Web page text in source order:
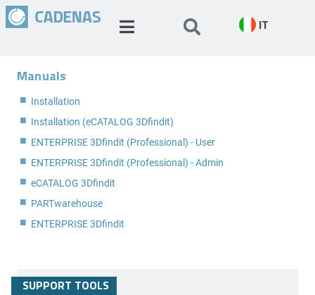
IT
Manuals
Installation
Installation (eCATALOG 3Dfindit)
ENTERPRISE 3Dfindit (Professional) - User
ENTERPRISE 3Dfindit (Professional) - Admin
eCATALOG 3Dfindit
PARTwarehouse
ENTERPRISE 3Dfindit
SUPPORT TOOLS